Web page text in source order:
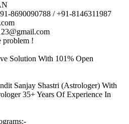
8690090788 / +91-8146311987
problem !
Solution With 101% Open
Sanjay Shastri (Astrologer) With
35+ Years Of Experience In